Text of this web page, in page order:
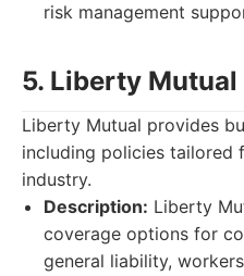
risk management
5. Liberty Mutual
Liberty Mutual provides
including policies tailored
industry.
Description: Liberty
coverage options for
general liability,